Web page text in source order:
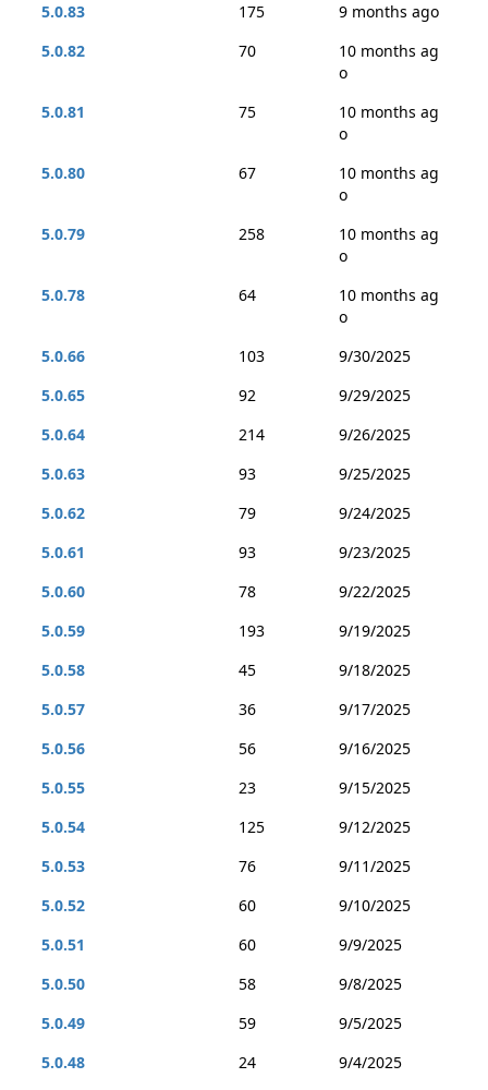
5.0.83
175
9 months ago
5.0.82
70
10 months ag
o
5.0.81
75
10 months ag
o
5.0.80
67
10 months ag
o
5.0.79
258
10 months ag
o
5.0.78
64
10 months ag
o
5.0.66
103
9/30/2025
5.0.65
92
9/29/2025
5.0.64
214
9/26/2025
5.0.63
93
9/25/2025
5.0.62
79
9/24/2025
5.0.61
93
9/23/2025
5.0.60
78
9/22/2025
5.0.59
193
9/19/2025
5.0.58
45
9/18/2025
5.0.57
36
9/17/2025
5.0.56
56
9/16/2025
5.0.55
23
9/15/2025
5.0.54
125
9/12/2025
5.0.53
76
9/11/2025
5.0.52
60
9/10/2025
5.0.51
60
9/9/2025
5.0.50
58
9/8/2025
5.0.49
59
9/5/2025
5.0.48
24
9/4/2025